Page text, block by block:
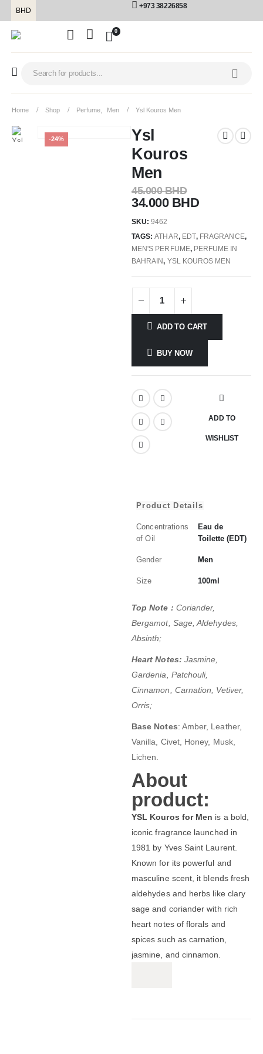
BHD
+973 38226858
0
Home Shop Perfume Men Ysl Kouros Men
-24%
Ysl
Kouros
Men
45.000BHD
34.000 BHD
SKU:9462
TAGS:ATHAR, EDT, FRAGRANCE,
MEN'S PERFUME, PERFUME IN
BAHRAIN, YSL KOUROS MEN
ADD TO CART
BUY NOW
ADD TO
WISHLIST
Product Details
Concentrations
of Oil
Eau de
Toilette (EDT)
Gender Men
Size 100ml
Top Note : Coriander,
Bergamot, Sage, Aldehydes,
Absinth;
Heart Notes: Jasmine,
Gardenia, Patchouli,
Cinnamon, Carnation, Vetiver,
Orris;
Base Notes: Amber, Leather,
Vanilla, Civet, Honey, Musk,
Lichen.
About
product:
YSL Kouros for Men is a bold,
iconic fragrance launched in
1981 by Yves Saint Laurent.
Known for its powerful and
masculine scent, it blends fresh
aldehydes and herbs like clary
sage and coriander with rich
heart notes of florals and
spices such as carnation,
jasmine, and cinnamon.